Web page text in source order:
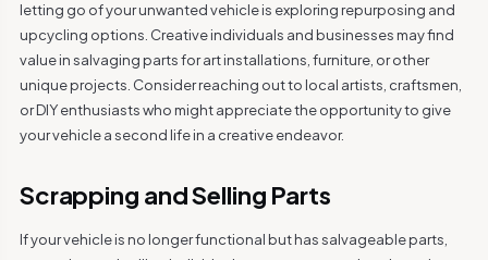
letting go of your unwanted vehicle is exploring repurposing and
upcycling options. Creative individuals and businesses may find
value in salvaging parts for art installations, furniture, or other
unique projects. Consider reaching out to local artists, craftsmen,
or DIY enthusiasts who might appreciate the opportunity to give
your vehicle a second life in a creative endeavor.
Scrapping and Selling Parts
If your vehicle is no longer functional but has salvageable parts,